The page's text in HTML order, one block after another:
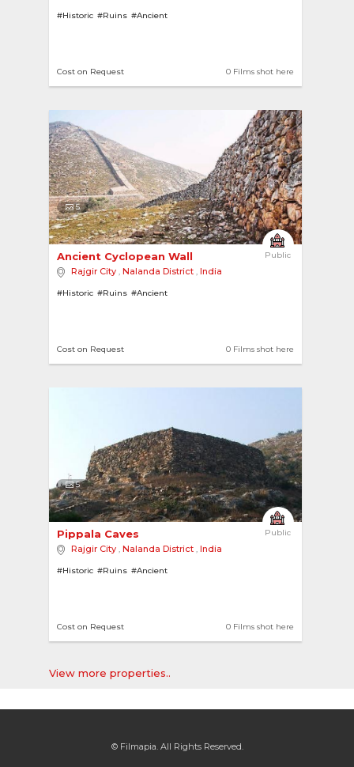
#Historic #Ruins #Ancient
0 Films shot here
Cost on Request
5
Public
Ancient Cyclopean Wall
Rajgir City , Nalanda District , India
#Historic #Ruins #Ancient
0 Films shot here
Cost on Request
5
Public
Pippala Caves
Rajgir City , Nalanda District , India
#Historic #Ruins #Ancient
0 Films shot here
Cost on Request
View more properties..
© Filmapia. All Rights Reserved.